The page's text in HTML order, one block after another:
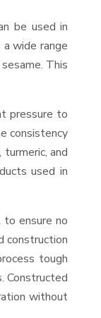
be used in
wide range
This
pressure to
consistency
and
used in
ensure no
construction
tough
Constructed
without